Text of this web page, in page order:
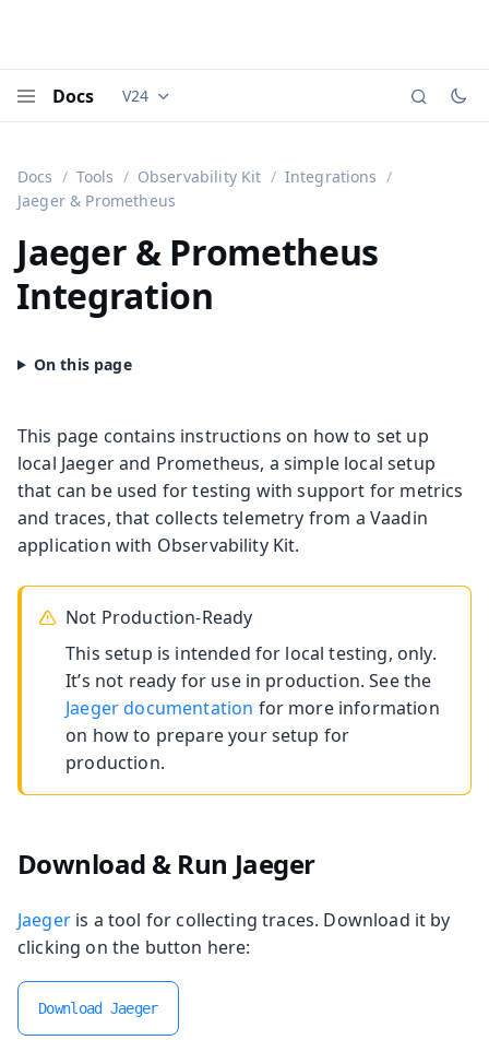
Docs Documentation versions (currently viewing
V24
Docs Tools Observability Kit
Integrations
Jaeger & Prometheus
Jaeger & Prometheus
Integration
This page contains instructions on how to set up
local Jaeger and Prometheus, a simple local setup
that can be used for testing with support for metrics
and traces, that collects telemetry from a Vaadin
application with Observability Kit.
Not Production-Ready
This setup is intended for local testing, only.
It’s not ready for use in production. See the
Jaeger documentation for more information
on how to prepare your setup for
production.
Download & Run Jaeger
Jaegeris a tool for collecting traces. Download it by
clicking on the button here:
Download Jaeger